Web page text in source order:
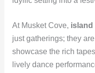
At Musket Cove, island
just gatherings; they
showcase the rich
lively dance